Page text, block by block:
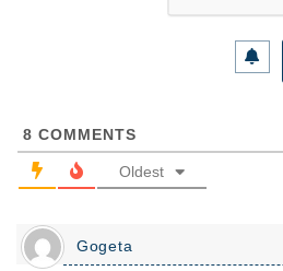
8 COMMENTS
Oldest
Gogeta